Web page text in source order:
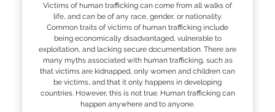
Victims of human trafficking can come from all walks of
life, and can be of any race, gender, or nationality.
Common traits of victims of human trafficking include
being economically disadvantaged, vulnerable to
exploitation, and lacking secure documentation. There are
many myths associated with human trafficking, such as
that victims are kidnapped, only women and children can
be victims, and that it only happens in developing
countries. However, this is not true. Human trafficking can
happen anywhere and to anyone.